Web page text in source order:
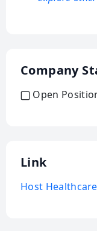
Company
Open
Link
Host